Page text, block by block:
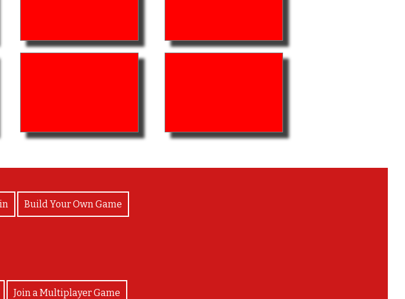
Build Your Own Game
Join a Multiplayer Game